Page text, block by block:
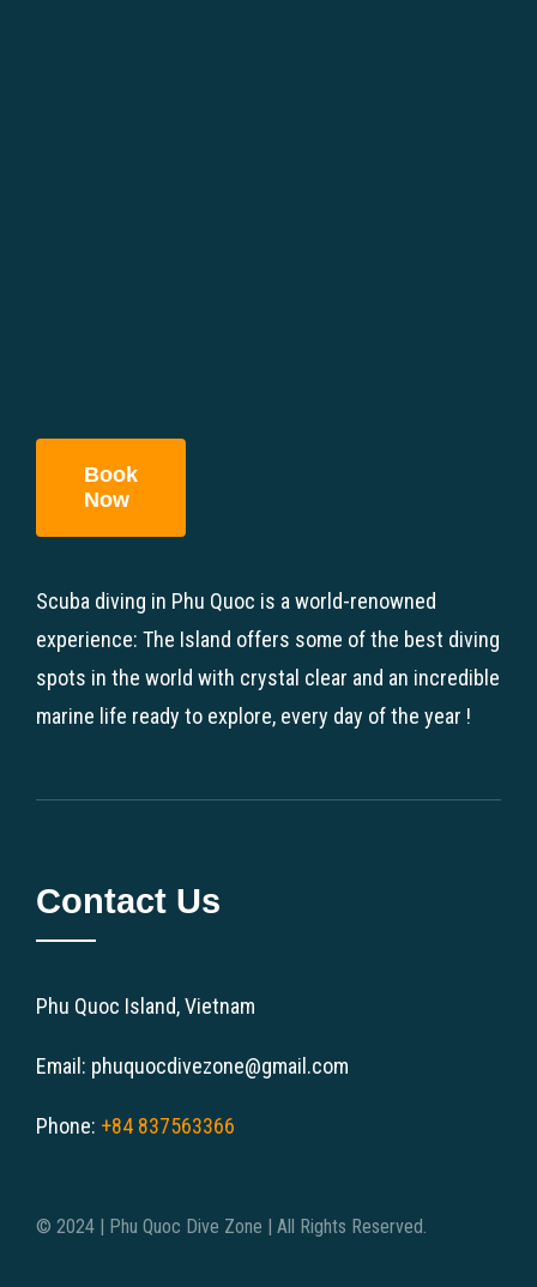
Book
Now
Scuba diving in Phu Quoc is a world-renowned
experience: The Island offers some of the best diving
spots in the world with crystal clear and an incredible
marine life ready to explore, every day of the year !
Contact Us
Phu Quoc Island, Vietnam
Email: phuquocdivezone@gmail.com
Phone: +84 837563366
© 2024 | Phu Quoc Dive Zone | All Rights Reserved.